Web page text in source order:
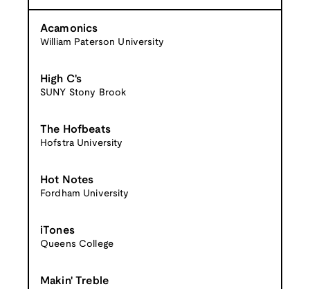
Acamonics
William Paterson University
High C's
SUNY Stony Brook
The Hofbeats
Hofstra University
Hot Notes
Fordham University
iTones
Queens College
Makin' Treble